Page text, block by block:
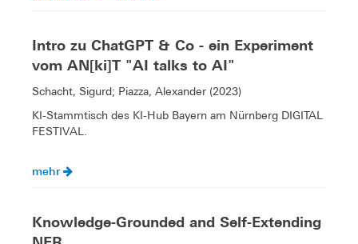
Intro zu ChatGPT & Co - ein Experiment
vom AN[ki]T "AI talks to AI"
Schacht, Sigurd; Piazza, Alexander (2023)
KI-Stammtisch des KI-Hub Bayern am Nürnberg DIGITAL
FESTIVAL.
mehr
Knowledge-Grounded and Self-Extending